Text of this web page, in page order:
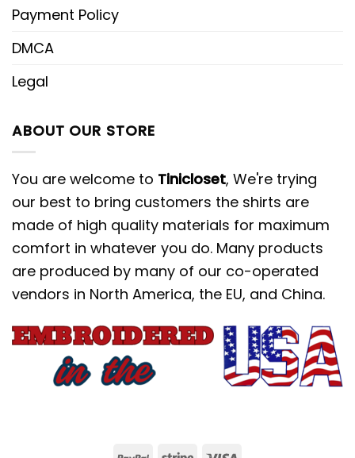
Payment Policy
DMCA
Legal
ABOUT OUR STORE
You are welcome to Tinicloset, We're trying
our best to bring customers the shirts are
made of high quality materials for maximum
comfort in whatever you do. Many products
are produced by many of our co-operated
vendors in North America, the EU, and China.